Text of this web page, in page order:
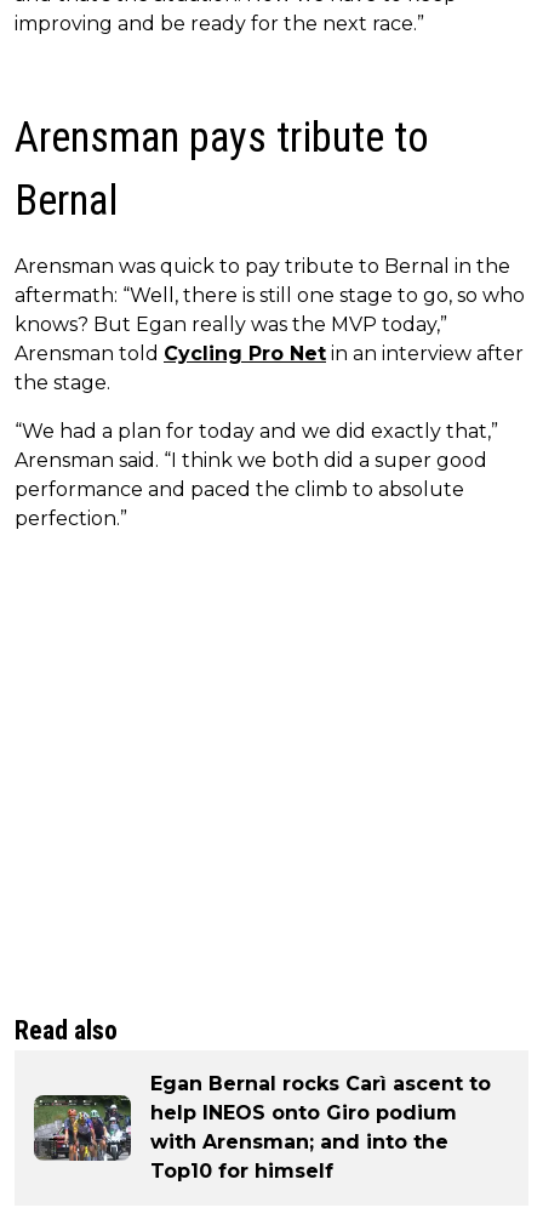
improving and be ready for the next race.”
Arensman pays tribute to
Bernal
Arensman was quick to pay tribute to Bernal in the
aftermath: “Well, there is still one stage to go, so who
knows? But Egan really was the MVP today,”
Arensman told Cycling Pro Net in an interview after
the stage.
“We had a plan for today and we did exactly that,”
Arensman said. “I think we both did a super good
performance and paced the climb to absolute
perfection.”
Read also
Egan Bernal rocks Carì ascent to
help INEOS onto Giro podium
with Arensman; and into the
Top10 for himself